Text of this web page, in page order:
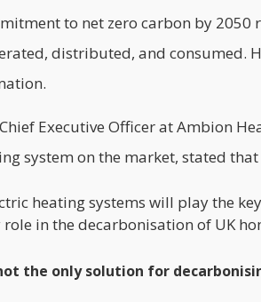
to net zero carbon by
distributed, and consumed.
Executive Officer at Ambion
system on the market, stated
heating systems will play the
role in the decarbonisation of UK
the only solution for